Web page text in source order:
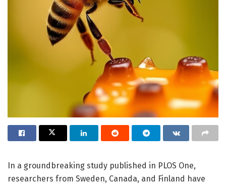
In a groundbreaking study published in PLOS One,
researchers from Sweden, Canada, and Finland have